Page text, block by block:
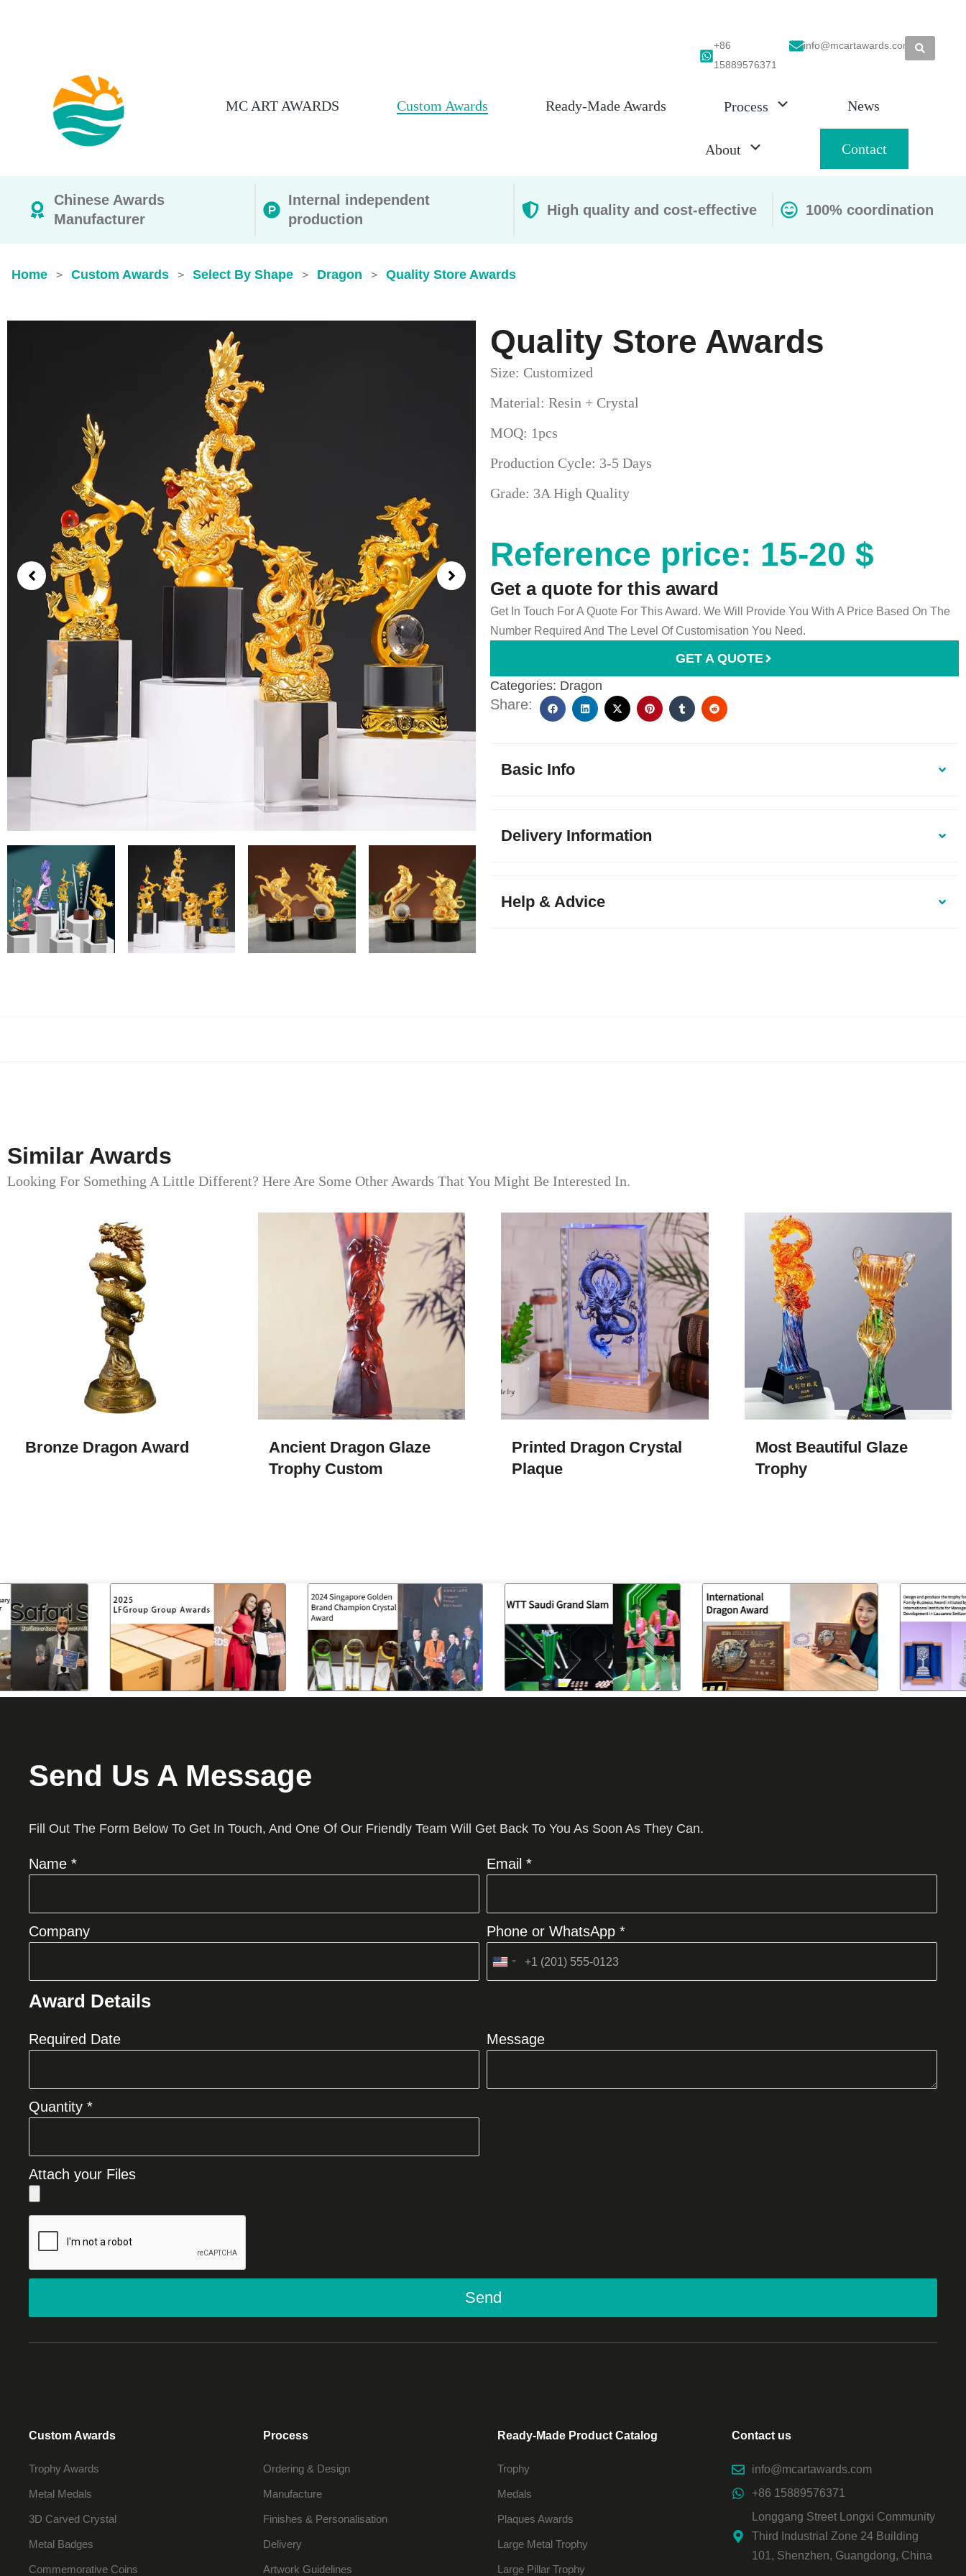
+86
15889576371
info@mcartawards.com
MC ART AWARDS Custom Awards Ready-Made Awards Process News
About Contact
Chinese Awards
Manufacturer
Internal independent
production
High quality and cost-effective 100% coordination
Home > Custom Awards > Select By Shape > Dragon > Quality Store Awards
Quality Store Awards
Size: Customized
Material: Resin + Crystal
MOQ: 1pcs
Production Cycle: 3-5 Days
Grade: 3A High Quality
Reference price: 15-20 $
Get a quote for this award
Get In Touch For A Quote For This Award. We Will Provide You With A Price Based On The
Number Required And The Level Of Customisation You Need.
GET A QUOTE
Categories: Dragon
Share:
Basic Info
Delivery Information
Help & Advice
Similar Awards
Looking For Something A Little Different? Here Are Some Other Awards That You Might Be Interested In.
Bronze Dragon Award
Ancient Dragon Glaze
Trophy Custom
Printed Dragon Crystal
Plaque
Most Beautiful Glaze
Trophy
Send Us A Message
Fill Out The Form Below To Get In Touch, And One Of Our Friendly Team Will Get Back To You As Soon As They Can.
Name * Email *
Company Phone or WhatsApp *
United
Award Details
Required Date Message
Quantity *
Attach your Files
Send
Custom Awards
Trophy Awards
Metal Medals
3D Carved Crystal
Metal Badges
Commemorative Coins
Process
Ordering & Design
Manufacture
Finishes & Personalisation
Delivery
Artwork Guidelines
Ready-Made Product Catalog
Trophy
Medals
Plaques Awards
Large Metal Trophy
Large Pillar Trophy
Contact us
info@mcartawards.com
+86 15889576371
Longgang Street Longxi Community
Third Industrial Zone 24 Building
101, Shenzhen, Guangdong, China